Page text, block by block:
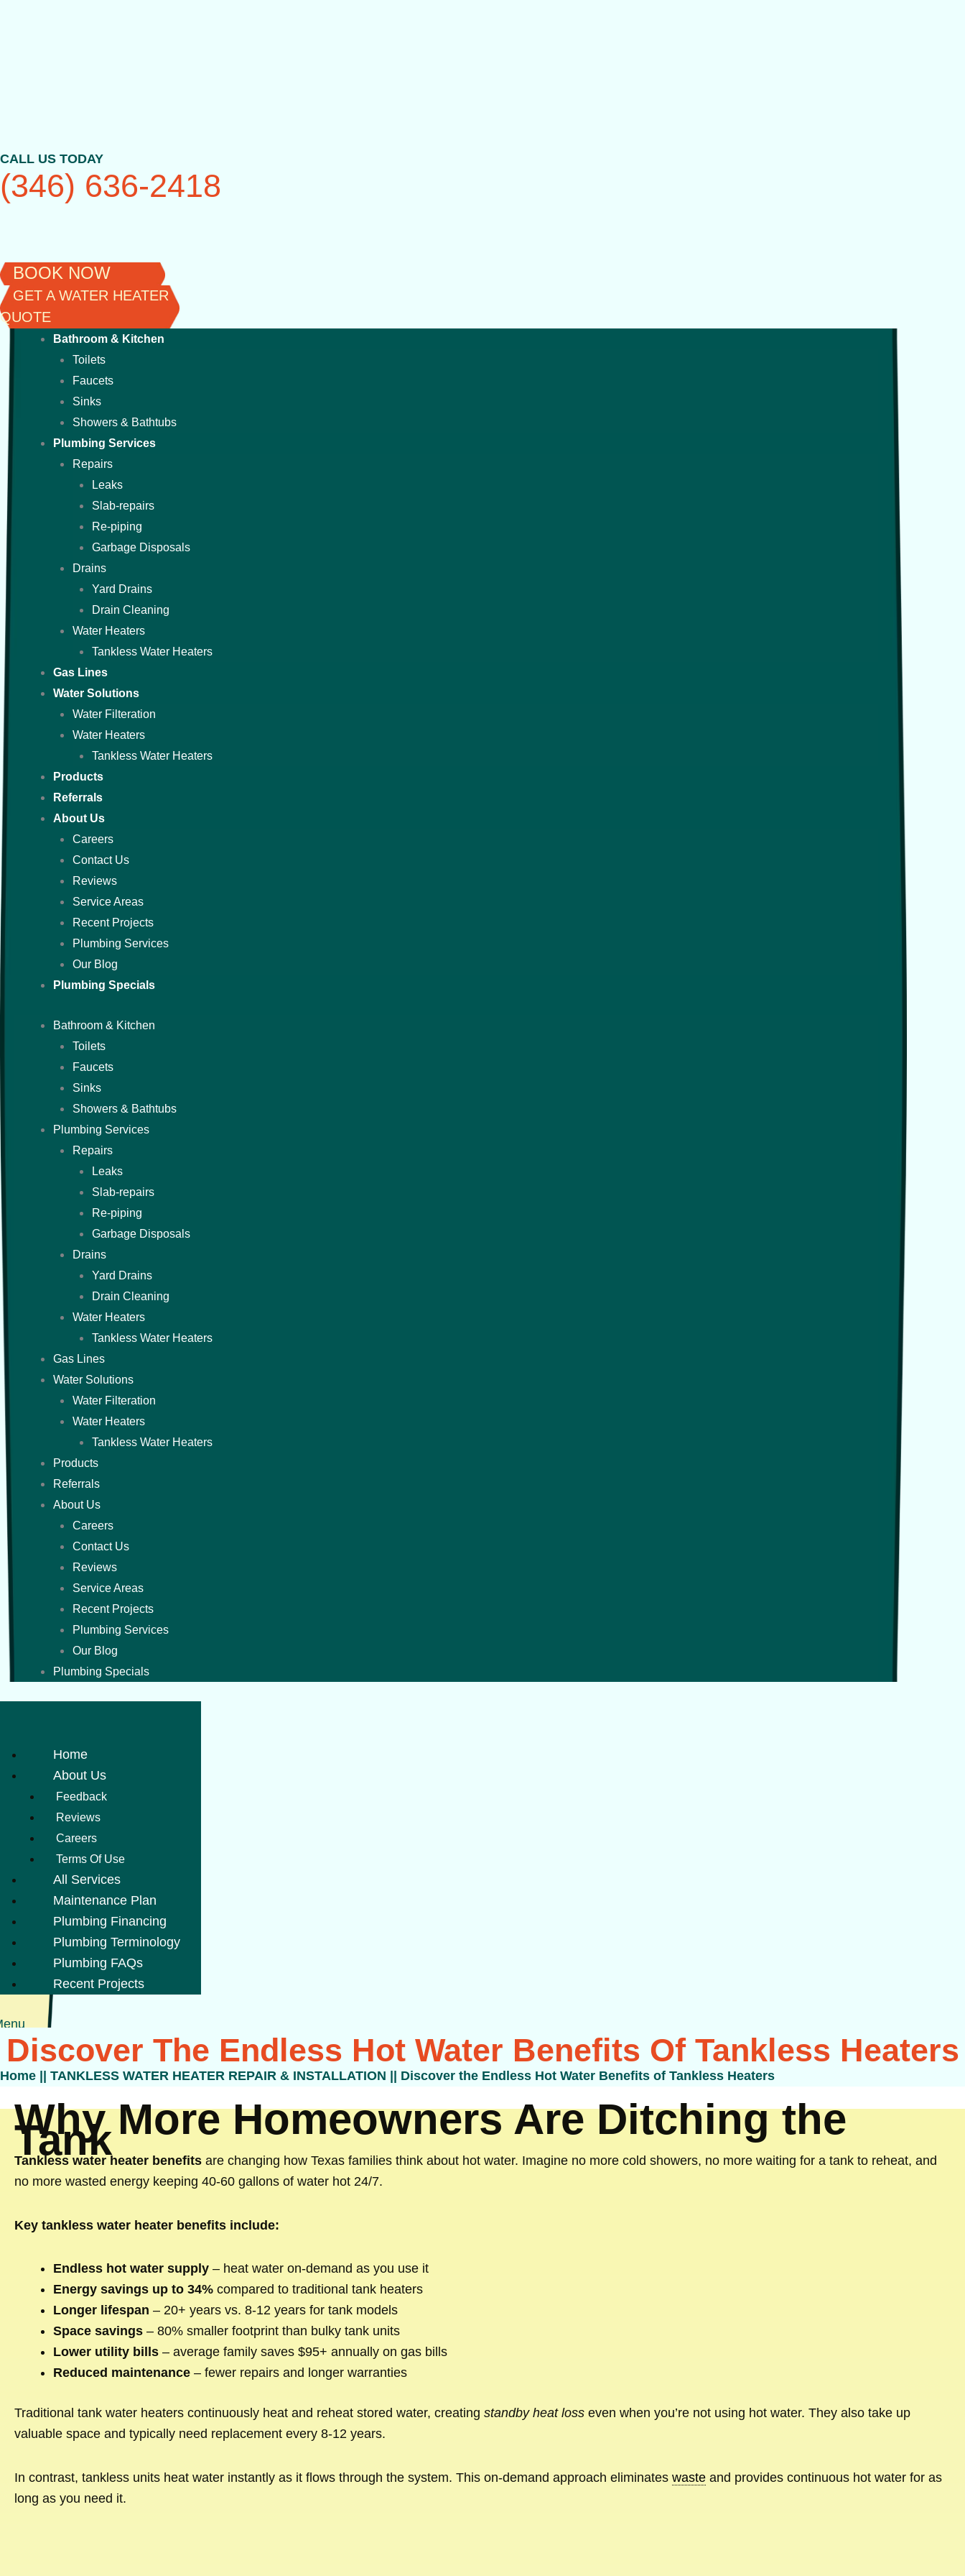
CALL US TODAY
(346) 636-2418
BOOK NOW
GET A WATER HEATER
QUOTE
Bathroom & Kitchen
Toilets
Faucets
Sinks
Showers & Bathtubs
Plumbing Services
Repairs
Leaks
Slab-repairs
Re-piping
Garbage Disposals
Drains
Yard Drains
Drain Cleaning
Water Heaters
Tankless Water Heaters
Gas Lines
Water Solutions
Water Filteration
Water Heaters
Tankless Water Heaters
Products
Referrals
About Us
Careers
Contact Us
Reviews
Service Areas
Recent Projects
Plumbing Services
Our Blog
Plumbing Specials
Bathroom & Kitchen
Toilets
Faucets
Sinks
Showers & Bathtubs
Plumbing Services
Repairs
Leaks
Slab-repairs
Re-piping
Garbage Disposals
Drains
Yard Drains
Drain Cleaning
Water Heaters
Tankless Water Heaters
Gas Lines
Water Solutions
Water Filteration
Water Heaters
Tankless Water Heaters
Products
Referrals
About Us
Careers
Contact Us
Reviews
Service Areas
Recent Projects
Plumbing Services
Our Blog
Plumbing Specials
Home
About Us
Feedback
Reviews
Careers
Terms Of Use
All Services
Maintenance Plan
Plumbing Financing
Plumbing Terminology
Plumbing FAQs
Recent Projects
Discover The Endless Hot Water Benefits Of Tankless Heaters
Home || TANKLESS WATER HEATER REPAIR & INSTALLATION || Discover the Endless Hot Water Benefits of Tankless Heaters
Why More Homeowners Are Ditching the
Tank
Tankless water heater benefits are changing how Texas families think about hot water. Imagine no more cold showers, no more waiting for a tank to reheat, and
no more wasted energy keeping 40-60 gallons of water hot 24/7.
Key tankless water heater benefits include:
Endless hot water supply – heat water on-demand as you use it
Energy savings up to 34% compared to traditional tank heaters
Longer lifespan – 20+ years vs. 8-12 years for tank models
Space savings – 80% smaller footprint than bulky tank units
Lower utility bills – average family saves $95+ annually on gas bills
Reduced maintenance – fewer repairs and longer warranties
Traditional tank water heaters continuously heat and reheat stored water, creating standby heat loss even when you’re not using hot water. They also take up
valuable space and typically need replacement every 8-12 years.
In contrast, tankless units heat water instantly as it flows through the system. This on-demand approach eliminates waste and provides continuous hot water for as
long as you need it.